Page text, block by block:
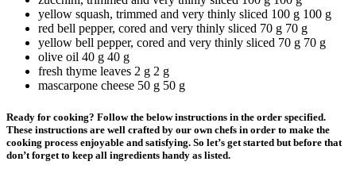
yellow squash, trimmed and very thinly sliced 100 g 100 g
red bell pepper, cored and very thinly sliced 70 g 70 g
yellow bell pepper, cored and very thinly sliced 70 g 70 g
olive oil 40 g 40 g
fresh thyme leaves 2 g 2 g
mascarpone cheese 50 g 50 g
Ready for cooking? Follow the below instructions in the order specified.
These instructions are well crafted by our own chefs in order to make the
cooking process enjoyable and satisfying. So let’s get started but before that
don’t forget to keep all ingredients handy as listed.